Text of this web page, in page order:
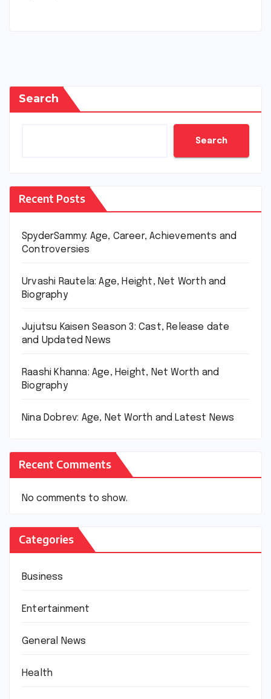
Search
Search
Recent Posts
SpyderSammy: Age, Career, Achievements and
Controversies
Urvashi Rautela: Age, Height, Net Worth and
Biography
Jujutsu Kaisen Season 3: Cast, Release date
and Updated News
Raashi Khanna: Age, Height, Net Worth and
Biography
Nina Dobrev: Age, Net Worth and Latest News
Recent Comments
No comments to show.
Categories
Business
Entertainment
General News
Health